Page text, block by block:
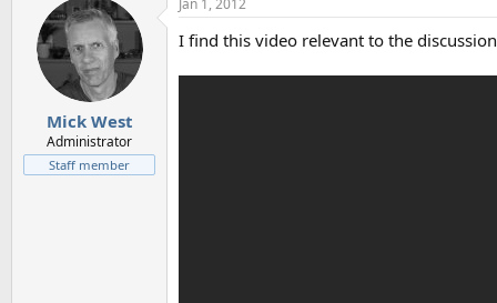
Mick West
Administrator
Staff member
I find this video relevant to the